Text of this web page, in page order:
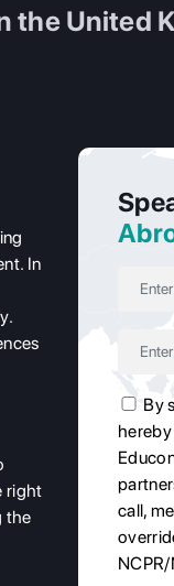
the United
In
right
the
By
call,